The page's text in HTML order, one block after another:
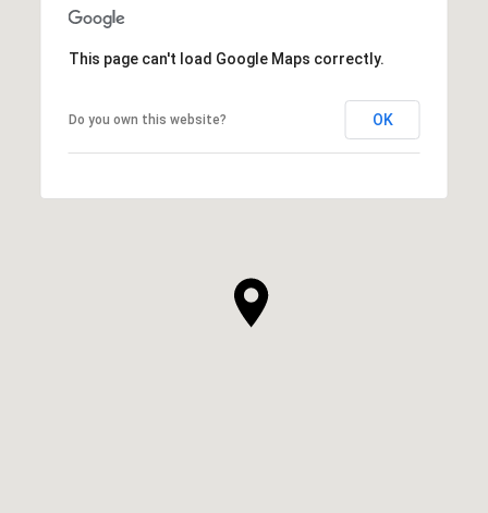
This page can't load Google Maps correctly.
Do you own this website? OK